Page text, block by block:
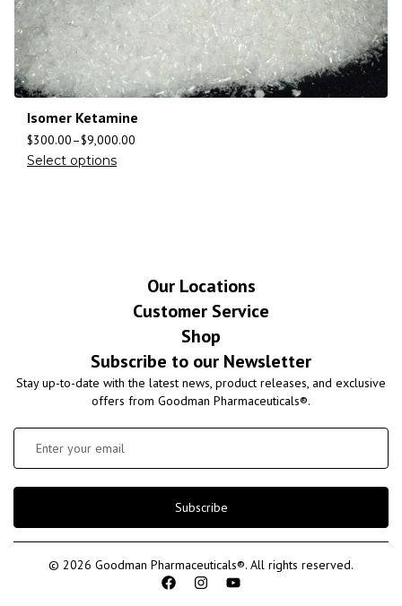
Isomer Ketamine
$300.00–$9,000.00
Select options
Our Locations
Customer Service
Shop
Subscribe to our Newsletter
Stay up-to-date with the latest news, product releases, and exclusive
offers from Goodman Pharmaceuticals®.
Subscribe
© 2026 Goodman Pharmaceuticals®. All rights reserved.